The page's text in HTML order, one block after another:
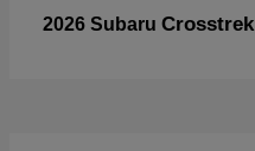
2026 Subaru Crosstrek